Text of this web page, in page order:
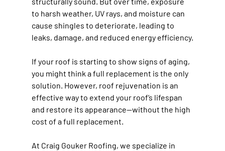
to harsh weather, UV rays, and moisture can
cause shingles to deteriorate, leading to
leaks, damage, and reduced energy efficiency.
If your roof is starting to show signs of aging,
you might think a full replacement is the only
solution. However, roof rejuvenation is an
effective way to extend your roof’s lifespan
and restore its appearance—without the high
cost of a full replacement.
At Craig Gouker Roofing, we specialize in